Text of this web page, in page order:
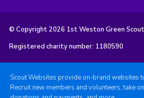
© Copyright 2026 1st Weston Green
Registered charity number: 1180590
Scout Websites provide on-brand websites
Recruit new members and volunteers, take